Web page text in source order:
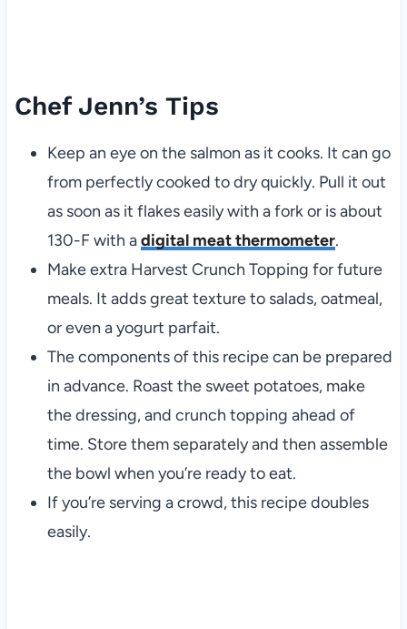
Chef Jenn’s Tips
Keep an eye on the salmon as it cooks. It can go
from perfectly cooked to dry quickly. Pull it out
as soon as it flakes easily with a fork or is about
130-F with adigital meat thermometer.
Make extra Harvest Crunch Topping for future
meals. It adds great texture to salads, oatmeal,
or even a yogurt parfait.
The components of this recipe can be prepared
in advance. Roast the sweet potatoes, make
the dressing, and crunch topping ahead of
time. Store them separately and then assemble
the bowl when you’re ready to eat.
If you’re serving a crowd, this recipe doubles
easily.